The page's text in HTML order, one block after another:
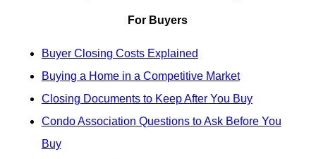
For Buyers
Buyer Closing Costs Explained
Buying a Home in a Competitive Market
Closing Documents to Keep After You Buy
Condo Association Questions to Ask Before You
Buy